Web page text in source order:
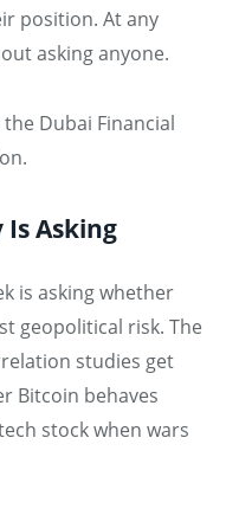
position. At any
asking anyone.
Dubai Financial
Asking
is asking whether
geopolitical risk. The
studies get
Bitcoin behaves
stock when wars